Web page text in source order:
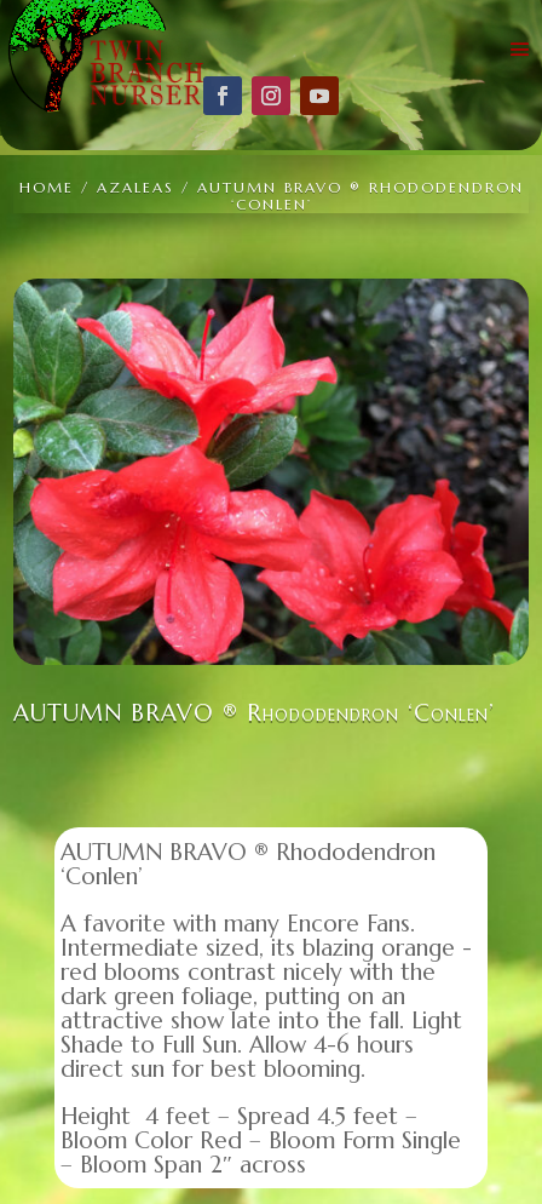
HOME / AZALEAS / AUTUMN BRAVO ® RHODODENDRON
‘CONLEN’
AUTUMN BRAVO ® Rhododendron ‘Conlen’
AUTUMN BRAVO ® Rhododendron
‘Conlen’
A favorite with many Encore Fans.
Intermediate sized, its blazing orange -
red blooms contrast nicely with the
dark green foliage, putting on an
attractive show late into the fall. Light
Shade to Full Sun. Allow 4-6 hours
direct sun for best blooming.
Height 4 feet – Spread 4.5 feet –
Bloom Color Red – Bloom Form Single
– Bloom Span 2″ across